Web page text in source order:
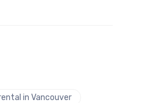
in Vancouver